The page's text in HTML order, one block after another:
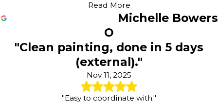
Read More
Michelle Bowers
O
"Clean painting, done in 5 days
(external)."
Nov 11, 2025
"Easy to coordinate with."